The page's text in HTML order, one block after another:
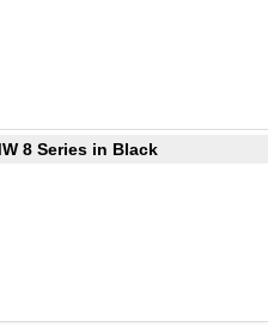
8 Series in Black